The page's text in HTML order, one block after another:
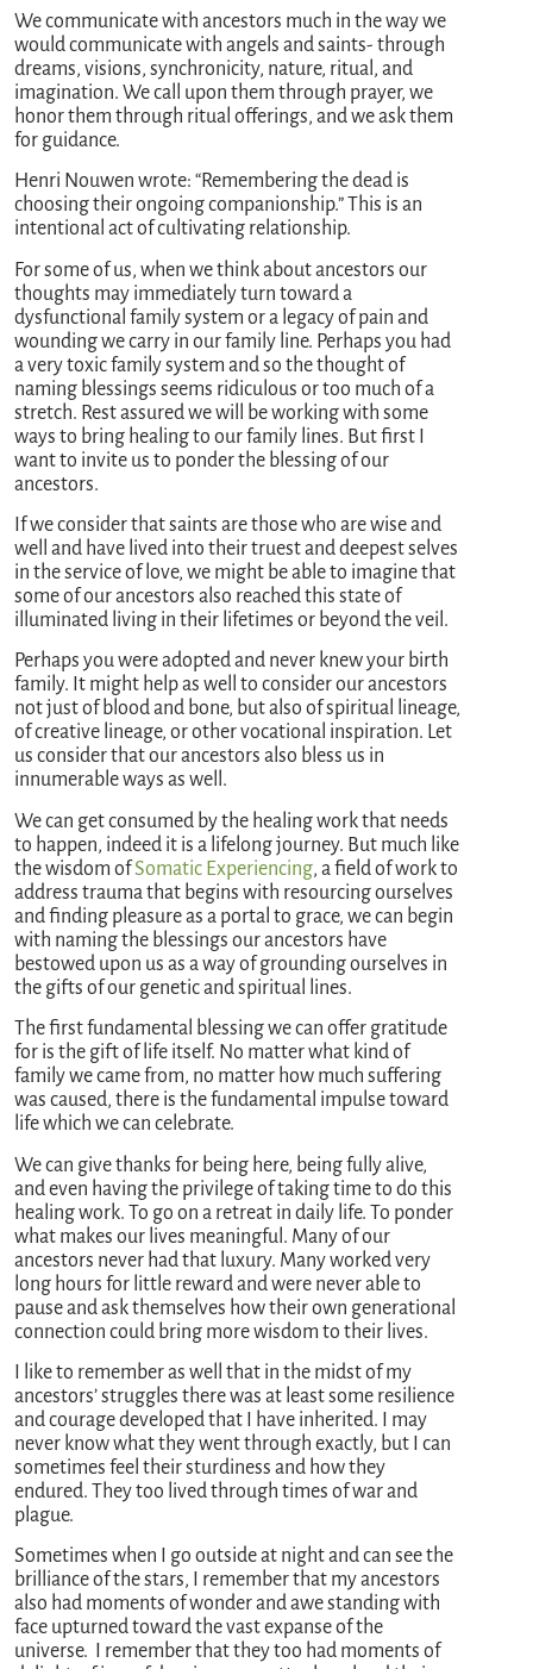
We communicate with ancestors much in the way we
would communicate with angels and saints- through
dreams, visions, synchronicity, nature, ritual, and
imagination. We call upon them through prayer, we
honor them through ritual offerings, and we ask them
for guidance.
Henri Nouwen wrote: “Remembering the dead is
choosing their ongoing companionship.” This is an
intentional act of cultivating relationship.
For some of us, when we think about ancestors our
thoughts may immediately turn toward a
dysfunctional family system or a legacy of pain and
wounding we carry in our family line. Perhaps you had
a very toxic family system and so the thought of
naming blessings seems ridiculous or too much of a
stretch. Rest assured we will be working with some
ways to bring healing to our family lines. But first I
want to invite us to ponder the blessing of our
ancestors.
If we consider that saints are those who are wise and
well and have lived into their truest and deepest selves
in the service of love, we might be able to imagine that
some of our ancestors also reached this state of
illuminated living in their lifetimes or beyond the veil.
Perhaps you were adopted and never knew your birth
family. It might help as well to consider our ancestors
not just of blood and bone, but also of spiritual lineage,
of creative lineage, or other vocational inspiration. Let
us consider that our ancestors also bless us in
innumerable ways as well.
We can get consumed by the healing work that needs
to happen, indeed it is a lifelong journey. But much like
the wisdom ofSomatic Experiencing, a field of work to
address trauma that begins with resourcing ourselves
and finding pleasure as a portal to grace, we can begin
with naming the blessings our ancestors have
bestowed upon us as a way of grounding ourselves in
the gifts of our genetic and spiritual lines.
The first fundamental blessing we can offer gratitude
for is the gift of life itself. No matter what kind of
family we came from, no matter how much suffering
was caused, there is the fundamental impulse toward
life which we can celebrate.
We can give thanks for being here, being fully alive,
and even having the privilege of taking time to do this
healing work. To go on a retreat in daily life. To ponder
what makes our lives meaningful. Many of our
ancestors never had that luxury. Many worked very
long hours for little reward and were never able to
pause and ask themselves how their own generational
connection could bring more wisdom to their lives.
I like to remember as well that in the midst of my
ancestors’ struggles there was at least some resilience
and courage developed that I have inherited. I may
never know what they went through exactly, but I can
sometimes feel their sturdiness and how they
endured. They too lived through times of war and
plague.
Sometimes when I go outside at night and can see the
brilliance of the stars, I remember that my ancestors
also had moments of wonder and awe standing with
face upturned toward the vast expanse of the
universe. I remember that they too had moments of